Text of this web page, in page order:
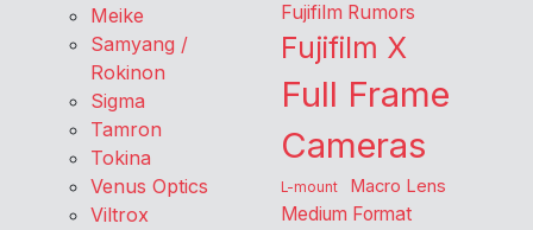
Meike
Samyang /
Rokinon
Sigma
Tamron
Tokina
Venus Optics
Viltrox
Fujifilm Rumors
Fujifilm X
Full Frame
Cameras
L-mount Macro Lens
Medium Format